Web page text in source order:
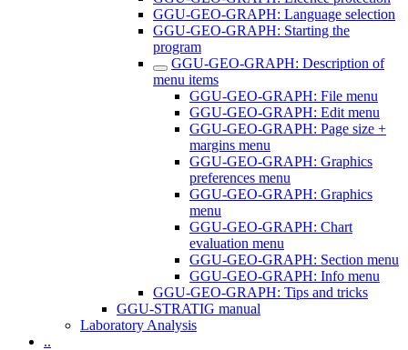
GGU-GEO-GRAPH: Language selection
GGU-GEO-GRAPH: Starting the
program
GGU-GEO-GRAPH: Description of
menu items
GGU-GEO-GRAPH: File menu
GGU-GEO-GRAPH: Edit menu
GGU-GEO-GRAPH: Page size +
margins menu
GGU-GEO-GRAPH: Graphics
preferences menu
GGU-GEO-GRAPH: Graphics
menu
GGU-GEO-GRAPH: Chart
evaluation menu
GGU-GEO-GRAPH: Section menu
GGU-GEO-GRAPH: Info menu
GGU-GEO-GRAPH: Tips and tricks
GGU-STRATIG manual
Laboratory Analysis
..